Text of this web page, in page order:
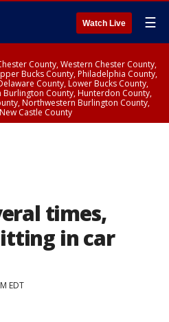
Watch Live ☰
County, Western Chester County,
Bucks County, Philadelphia County,
County, Lower Bucks County,
Burlington County, Hunterdon County,
Northwestern Burlington County,
Castle County
times,
in car
EDT